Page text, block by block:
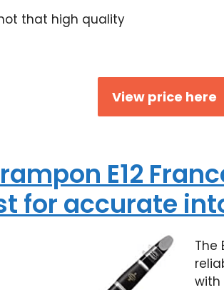
that high quality
View price here
E12
for accurate
The
with